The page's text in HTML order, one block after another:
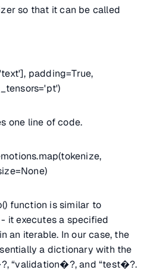
so that it can be called
padding=True,
one line of code.
function is similar to
it executes a specified
an iterable. In our case, the
a dictionary with the
“validation�?, and “test�?.